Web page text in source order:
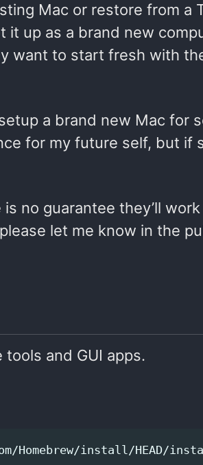
Mac or restore from a
it up as a brand new
want to start fresh with
a brand new Mac for
for my future self, but if
no guarantee they’ll
let me know in the
and GUI apps.
Homebrew/install/HEAD/